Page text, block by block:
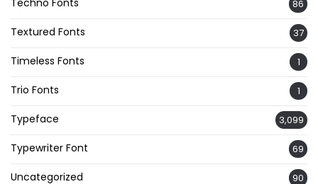
Techno Fonts 86
Textured Fonts 37
Timeless Fonts 1
Trio Fonts 1
Typeface 3,099
Typewriter Font 69
Uncategorized 90